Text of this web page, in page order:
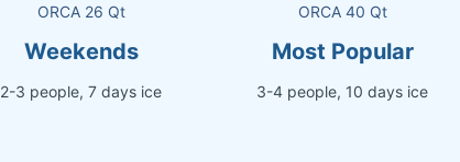
ORCA 26 Qt
Weekends
2-3 people, 7 days ice
ORCA 40 Qt
Most Popular
3-4 people, 10 days ice